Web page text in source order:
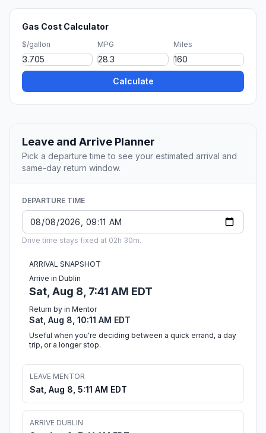
Gas Cost Calculator
$/gallon MPG Miles
Calculate
Leave and Arrive Planner
Pick a departure time to see your estimated arrival and
same-day return window.
DEPARTURE TIME
Drive time stays fixed at 02h 30m.
ARRIVAL SNAPSHOT
Arrive in Dublin
Sat, Aug 8, 7:41 AM EDT
Return by in Mentor
Sat, Aug 8, 10:11 AM EDT
Useful when you're deciding between a quick errand, a day
trip, or a longer stop.
LEAVE MENTOR
Sat, Aug 8, 5:11 AM EDT
ARRIVE DUBLIN